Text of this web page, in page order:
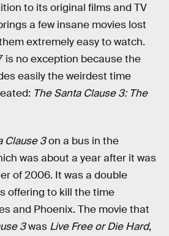
to its original films and TV
a few insane movies lost
extremely easy to watch.
is no exception because the
easily the weirdest time
The Santa Clause 3: The
Clause 3on a bus in the
was about a year after it was
of 2006. It was a double
offering to kill the time
and Phoenix. The movie that
3was Live Free or Die Hard,